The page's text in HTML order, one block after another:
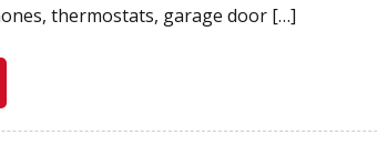
thermostats, garage door […]